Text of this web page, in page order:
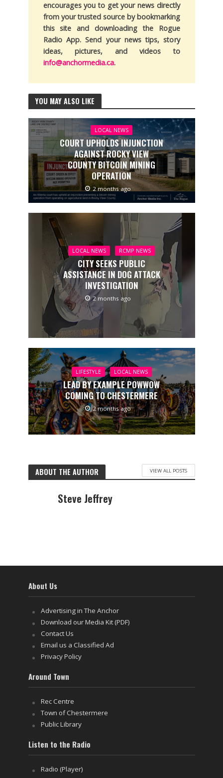
encourages you to get your news directly
from your trusted source by bookmarking
this site and downloading the Rogue
Radio App. Send your news tips, story
ideas, pictures, and videos to
info@anchormedia.ca.
YOU MAY ALSO LIKE
LOCAL NEWS
COURT UPHOLDS INJUNCTION
AGAINST ROCKY VIEW
COUNTY BITCOIN MINING
OPERATION
2 months ago
LOCAL NEWS RCMP NEWS
CITY SEEKS PUBLIC
ASSISTANCE IN DOG ATTACK
INVESTIGATION
2 months ago
LIFESTYLE LOCAL NEWS
LEAD BY EXAMPLE POWWOW
COMING TO CHESTERMERE
2 months ago
ABOUT THE AUTHOR VIEW ALL POSTS
Steve Jeffrey
About Us
Advertising in The Anchor
Download our Media Kit (PDF)
Contact Us
Email us a Classified Ad
Privacy Policy
Around Town
Rec Centre
Town of Chestermere
Public Library
Listen to the Radio
Radio (Player)